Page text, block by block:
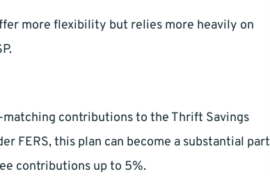
more flexibility but relies more heavily on
contributions to the Thrift Savings
FERS, this plan can become a substantial part
contributions up to 5%.